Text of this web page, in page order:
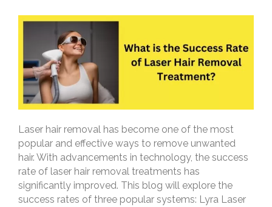
Laser hair removal has become one of the most
popular and effective ways to remove unwanted
hair. With advancements in technology, the success
rate of laser hair removal treatments has
significantly improved. This blog will explore the
success rates of three popular systems: Lyra Laser